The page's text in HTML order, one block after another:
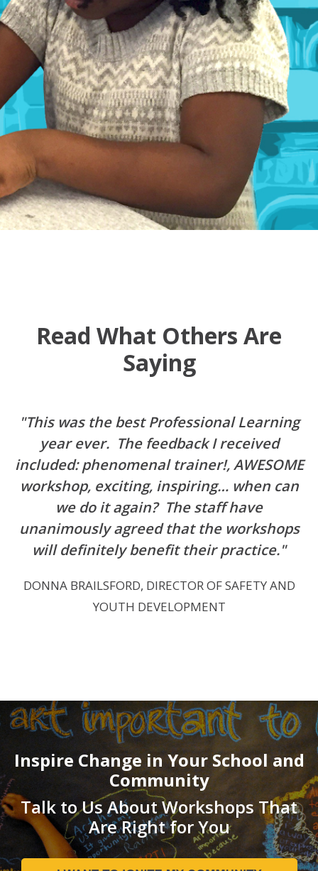
Read What Others Are
Saying
"This was the best Professional Learning
year ever. The feedback I received
included: phenomenal trainer!, AWESOME
workshop, exciting, inspiring… when can
we do it again? The staff have
unanimously agreed that the workshops
will definitely benefit their practice."
DONNA BRAILSFORD, DIRECTOR OF SAFETY AND
YOUTH DEVELOPMENT
Inspire Change in Your School and
Community
Talk to Us About Workshops That
Are Right for You